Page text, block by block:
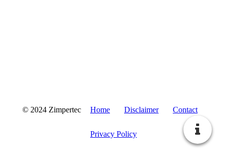
© 2024 Zimpertec Home Disclaimer Contact
Privacy Policy